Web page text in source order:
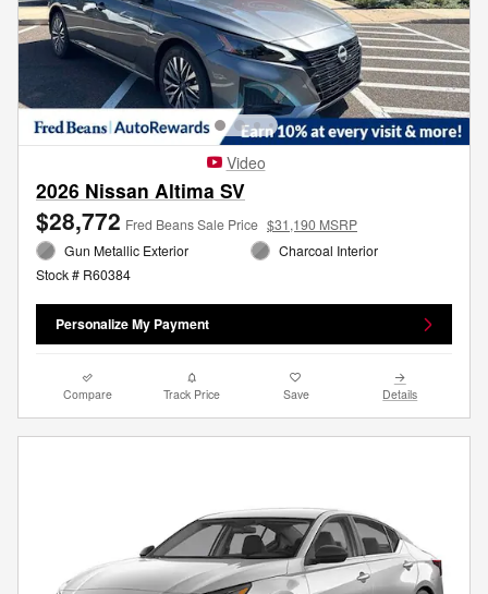
Video
2026 Nissan Altima SV
$28,772 Fred Beans Sale Price $31,190 MSRP
Gun Metallic Exterior
Stock # R60384
Charcoal Interior
Personalize My Payment
Compare Track Price Save Details